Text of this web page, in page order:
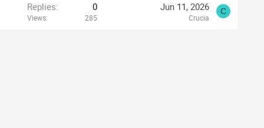
Replies 0
Views 285
Jun 11, 2026
Crucia
C